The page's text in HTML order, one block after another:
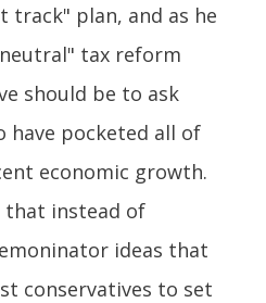
track" plan, and as he
tax reform
should be to ask
have pocketed all of
economic growth.
that instead of
ideas that
conservatives to set